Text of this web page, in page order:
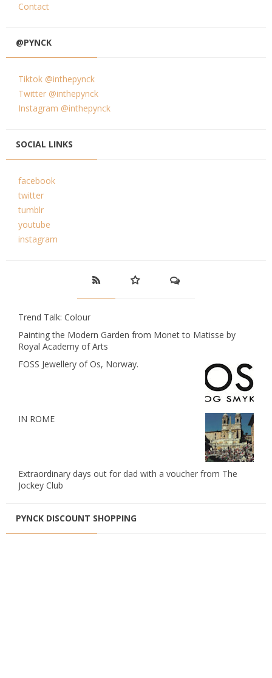
Contact
@PYNCK
Tiktok @inthepynck
Twitter @inthepynck
Instagram @inthepynck
SOCIAL LINKS
facebook
twitter
tumblr
youtube
instagram
Trend Talk: Colour
Painting the Modern Garden from Monet to Matisse by
Royal Academy of Arts
FOSS Jewellery of Os, Norway.
IN ROME
Extraordinary days out for dad with a voucher from The
Jockey Club
PYNCK DISCOUNT SHOPPING